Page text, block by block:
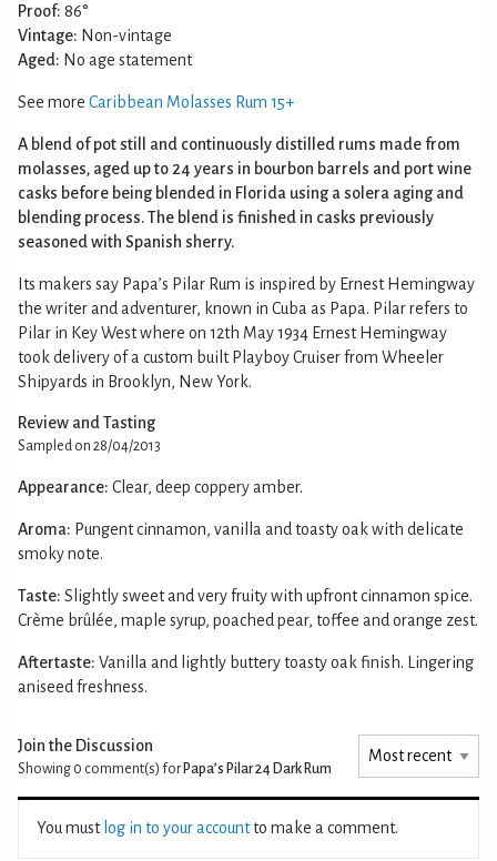
Proof: 86°
Vintage: Non-vintage
Aged: No age statement
See more Caribbean Molasses Rum 15+
A blend of pot still and continuously distilled rums made from
molasses, aged up to 24 years in bourbon barrels and port wine
casks before being blended in Florida using a solera aging and
blending process. The blend is finished in casks previously
seasoned with Spanish sherry.
Its makers say Papa’s Pilar Rum is inspired by Ernest Hemingway
the writer and adventurer, known in Cuba as Papa. Pilar refers to
Pilar in Key West where on 12th May 1934 Ernest Hemingway
took delivery of a custom built Playboy Cruiser from Wheeler
Shipyards in Brooklyn, New York.
Review and Tasting
Sampled on 28/04/2013
Appearance: Clear, deep coppery amber.
Aroma: Pungent cinnamon, vanilla and toasty oak with delicate
smoky note.
Taste: Slightly sweet and very fruity with upfront cinnamon spice.
Crème brûlée, maple syrup, poached pear, toffee and orange zest.
Aftertaste: Vanilla and lightly buttery toasty oak finish. Lingering
aniseed freshness.
Join the Discussion
Showing 0 comment(s) for Papa’s Pilar 24 Dark Rum
You must log in to your accountto make a comment.